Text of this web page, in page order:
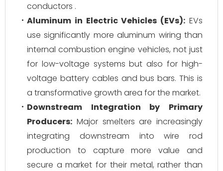
conductors .
Aluminum in Electric Vehicles (EVs): EVs
use significantly more aluminum wiring than
internal combustion engine vehicles, not just
for low-voltage systems but also for high-
voltage battery cables and bus bars. This is
a transformative growth area for the market.
Downstream Integration by Primary
Producers: Major smelters are increasingly
integrating downstream into wire rod
production to capture more value and
secure a market for their metal, rather than